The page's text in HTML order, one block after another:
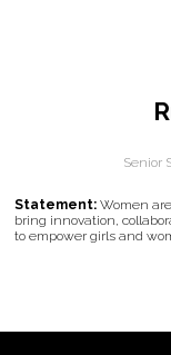
Senior
Statement: Women
bring innovation,
to empower girls and